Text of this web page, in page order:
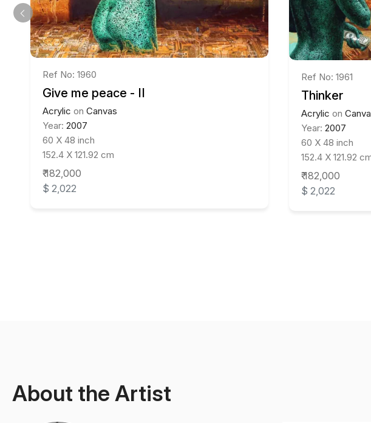
Ref No: 1960
Give me peace - II
Acrylic on Canvas
Year: 2007
60 X 48 inch
152.4 X 121.92 cm
₹ 182,000
$ 2,022
Ref No: 1961
Thinker
Acrylic on
Year: 2007
60 X 48 inch
152.4 X 121.92
₹ 182,000
$ 2,022
About the Artist